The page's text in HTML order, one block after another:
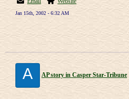
Jan 15th, 2002 - 6:32 AM
A AP story in Casper Star-Tribune